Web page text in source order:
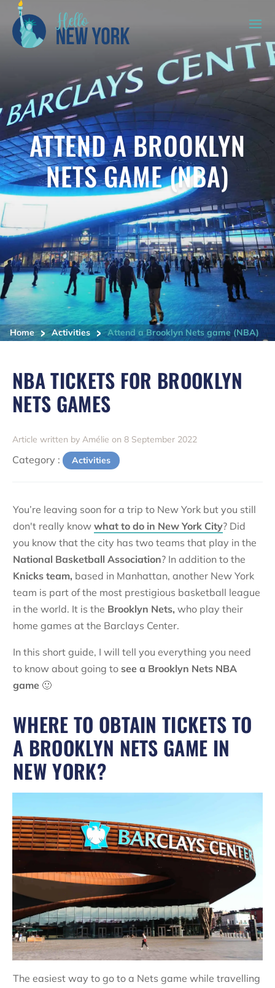
ATTEND A BROOKLYN
NETS GAME (NBA)
Home > Activities > Attend a Brooklyn Nets game (NBA)
NBA TICKETS FOR BROOKLYN
NETS GAMES
Article written by Amélie on 8 September 2022
Category : Activities
You’re leaving soon for a trip to New York but you still
don't really know what to do in New York City? Did
you know that the city has two teams that play in the
National Basketball Association? In addition to the
Knicks team, based in Manhattan, another New York
team is part of the most prestigious basketball league
in the world. It is the Brooklyn Nets, who play their
home games at the Barclays Center.
In this short guide, I will tell you everything you need
to know about going to see a Brooklyn Nets NBA
game 🙂
WHERE TO OBTAIN TICKETS TO
A BROOKLYN NETS GAME IN
NEW YORK?
The easiest way to go to a Nets game while travelling